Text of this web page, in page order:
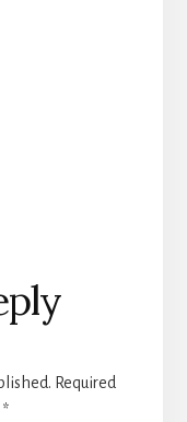
Required
*